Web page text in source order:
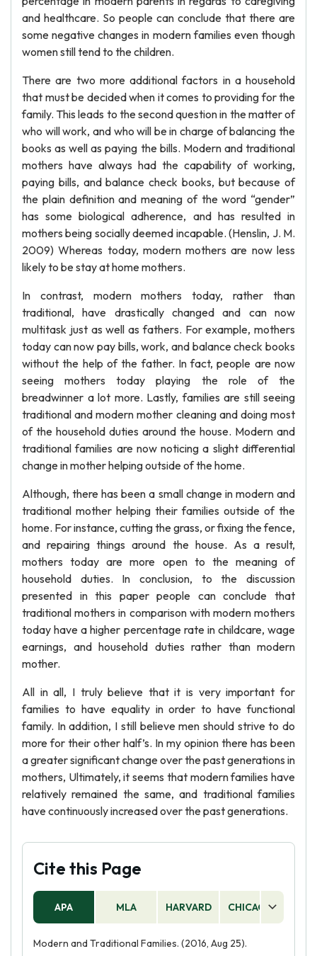
and healthcare. So people can conclude that there are
some negative changes in modern families even though
women still tend to the children.
There are two more additional factors in a household
that must be decided when it comes to providing for the
family. This leads to the second question in the matter of
who will work, and who will be in charge of balancing the
books as well as paying the bills. Modern and traditional
mothers have always had the capability of working,
paying bills, and balance check books, but because of
the plain definition and meaning of the word “gender”
has some biological adherence, and has resulted in
mothers being socially deemed incapable. (Henslin, J. M.
2009) Whereas today, modern mothers are now less
likely to be stay at home mothers.
In contrast, modern mothers today, rather than
traditional, have drastically changed and can now
multitask just as well as fathers. For example, mothers
today can now pay bills, work, and balance check books
without the help of the father. In fact, people are now
seeing mothers today playing the role of the
breadwinner a lot more. Lastly, families are still seeing
traditional and modern mother cleaning and doing most
of the household duties around the house. Modern and
traditional families are now noticing a slight differential
change in mother helping outside of the home.
Although, there has been a small change in modern and
traditional mother helping their families outside of the
home. For instance, cutting the grass, or fixing the fence,
and repairing things around the house. As a result,
mothers today are more open to the meaning of
household duties. In conclusion, to the discussion
presented in this paper people can conclude that
traditional mothers in comparison with modern mothers
today have a higher percentage rate in childcare, wage
earnings, and household duties rather than modern
mother.
All in all, I truly believe that it is very important for
families to have equality in order to have functional
family. In addition, I still believe men should strive to do
more for their other half’s. In my opinion there has been
a greater significant change over the past generations in
mothers, Ultimately, it seems that modern families have
relatively remained the same, and traditional families
have continuously increased over the past generations.
Cite this Page
APA MLA HARVARD CHICAGO
Modern and Traditional Families. (2016, Aug 25).